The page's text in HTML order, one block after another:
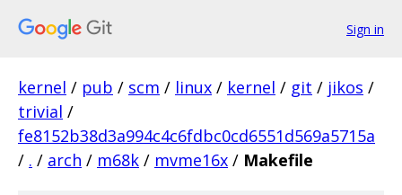
Sign in
kernel / pub / scm / linux / kernel / git / jikos /
trivial /
fe8152b38d3a994c4c6fdbc0cd6551d569a5715a
/ . / arch / m68k / mvme16x / Makefile